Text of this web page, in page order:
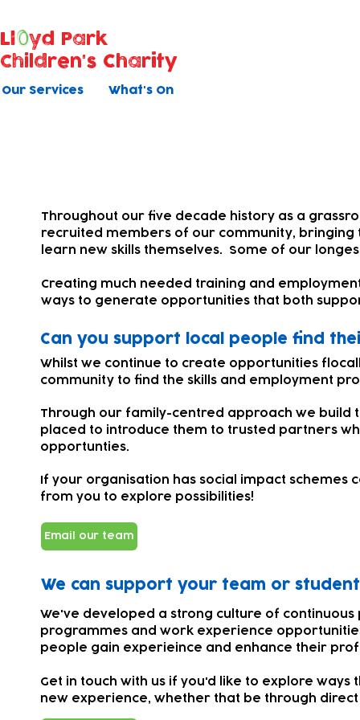
Our Services What's On
Ll
yd Park
Children's Charity
Throughout our five decade history as a
recruited members of our community,
learn new skills themselves. Some of our
Creating much needed training and
ways to generate opportunities that both
Can you support local people find
Whilst we continue to create opportunities
community to find the skills and employment
Through our family-centred approach we build
placed to introduce them to trusted partners
opportunties.
If your organisation has social impact schemes
from you to explore possibilities!
Email our team
We can support your team or
We've developed a strong culture of
programmes and work experience
people gain experieince and enhance their
Get in touch with us if you'd like to explore
new experience, whether that be through